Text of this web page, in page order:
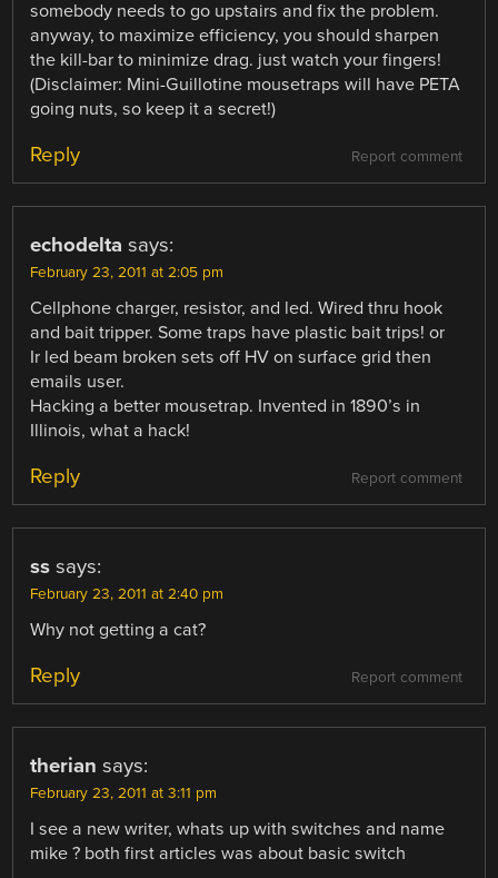
somebody needs to go upstairs and fix the problem.
anyway, to maximize efficiency, you should sharpen
the kill-bar to minimize drag. just watch your fingers!
(Disclaimer: Mini-Guillotine mousetraps will have PETA
going nuts, so keep it a secret!)
Report comment
Reply
echodelta says:
February 23, 2011 at 2:05 pm
Cellphone charger, resistor, and led. Wired thru hook
and bait tripper. Some traps have plastic bait trips! or
Ir led beam broken sets off HV on surface grid then
emails user.
Hacking a better mousetrap. Invented in 1890’s in
Illinois, what a hack!
Report comment
Reply
ss says:
February 23, 2011 at 2:40 pm
Why not getting a cat?
Report comment
Reply
therian says:
February 23, 2011 at 3:11 pm
I see a new writer, whats up with switches and name
mike ? both first articles was about basic switch